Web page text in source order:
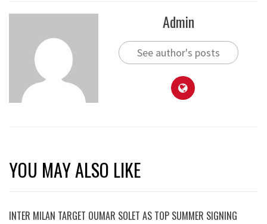
Admin
See author's posts
YOU MAY ALSO LIKE
INTER MILAN TARGET OUMAR SOLET AS TOP SUMMER SIGNING